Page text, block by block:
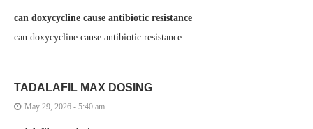
can doxycycline cause antibiotic resistance
can doxycycline cause antibiotic resistance
TADALAFIL MAX DOSING
May 29, 2026 - 5:40 am